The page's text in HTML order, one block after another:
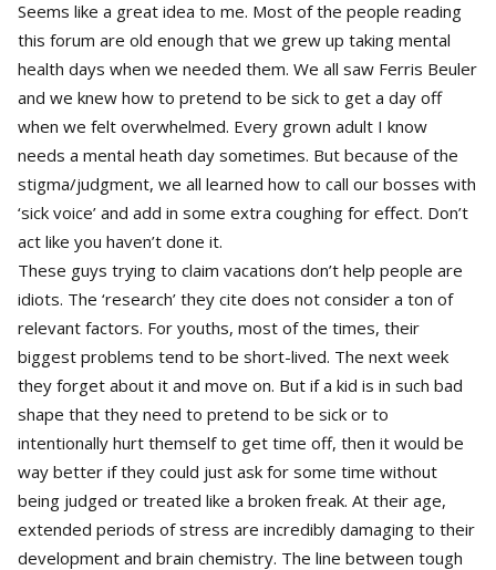
Seems like a great idea to me. Most of the people reading
this forum are old enough that we grew up taking mental
health days when we needed them. We all saw Ferris Beuler
and we knew how to pretend to be sick to get a day off
when we felt overwhelmed. Every grown adult I know
needs a mental heath day sometimes. But because of the
stigma/judgment, we all learned how to call our bosses with
‘sick voice’ and add in some extra coughing for effect. Don’t
act like you haven’t done it.
These guys trying to claim vacations don’t help people are
idiots. The ‘research’ they cite does not consider a ton of
relevant factors. For youths, most of the times, their
biggest problems tend to be short-lived. The next week
they forget about it and move on. But if a kid is in such bad
shape that they need to pretend to be sick or to
intentionally hurt themself to get time off, then it would be
way better if they could just ask for some time without
being judged or treated like a broken freak. At their age,
extended periods of stress are incredibly damaging to their
development and brain chemistry. The line between tough